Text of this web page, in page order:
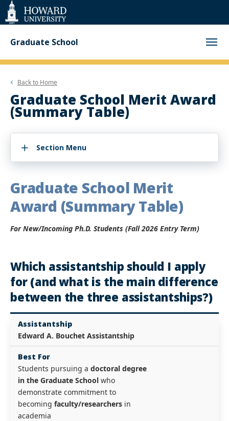
Web
Accessibility
Support
Graduate School
Back to Home
Graduate School Merit Award
(Summary Table)
Section Menu
Graduate School Merit
Award (Summary Table)
For New/Incoming Ph.D. Students (Fall 2026 Entry Term)
Which assistantship should I apply
for (and what is the main difference
between the three assistantships?)
Assistantship
Edward A. Bouchet Assistantship
Best For
Students pursuing a doctoral degree
in the Graduate School who
demonstrate commitment to
becoming faculty/researchers in
academia